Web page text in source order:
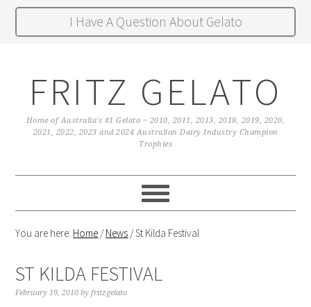
I Have A Question About Gelato
FRITZ GELATO
Home of Australia's #1 Gelato ~ 2010, 2011, 2013, 2018, 2019, 2020,
2021, 2022, 2023 and 2024 Australian Dairy Industry Champion
Trophies
You are here: Home /News /St Kilda Festival
ST KILDA FESTIVAL
February 19, 2010 by fritzgelato